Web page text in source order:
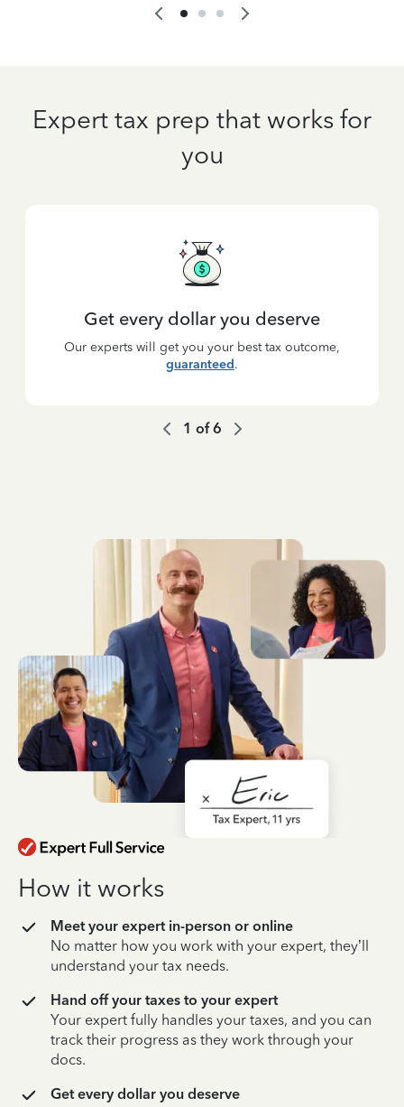
Expert tax prep that works for
you
Get every dollar you deserve
Our experts will get you your best tax outcome,
guaranteed.
1 of6
How it works
Meet your expert in-person or online
No matter how you work with your expert, they’ll
understand your tax needs.
Hand off your taxes to your expert
Your expert fully handles your taxes, and you can
track their progress as they work through your
docs.
Get every dollar you deserve